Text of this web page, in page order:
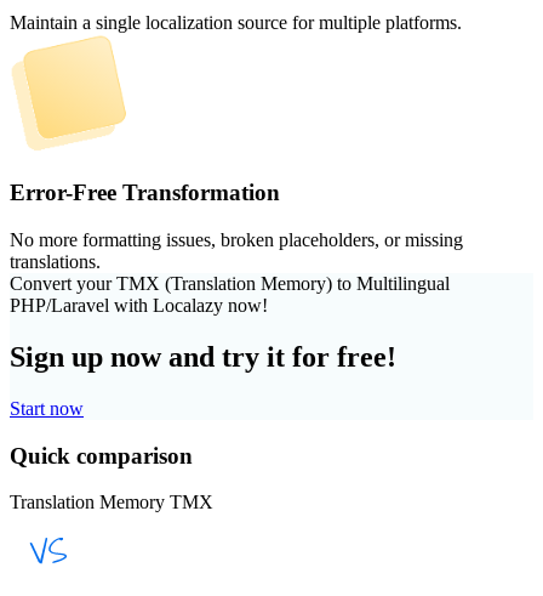
Maintain a single localization source for multiple platforms.
Error-Free Transformation
No more formatting issues, broken placeholders, or missing
translations.
Convert your TMX (Translation Memory) to Multilingual
PHP/Laravel with Localazy now!
Sign up now and try it for free!
Start now
Quick comparison
Translation Memory TMX